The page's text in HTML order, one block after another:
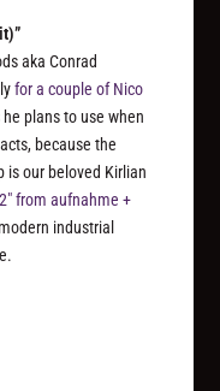
aka Conrad
for a couple of Nico
plans to use when
because the
is our beloved Kirlian
from aufnahme +
industrial